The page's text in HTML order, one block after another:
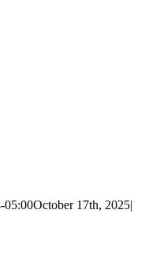
05:00October 17th, 2025|